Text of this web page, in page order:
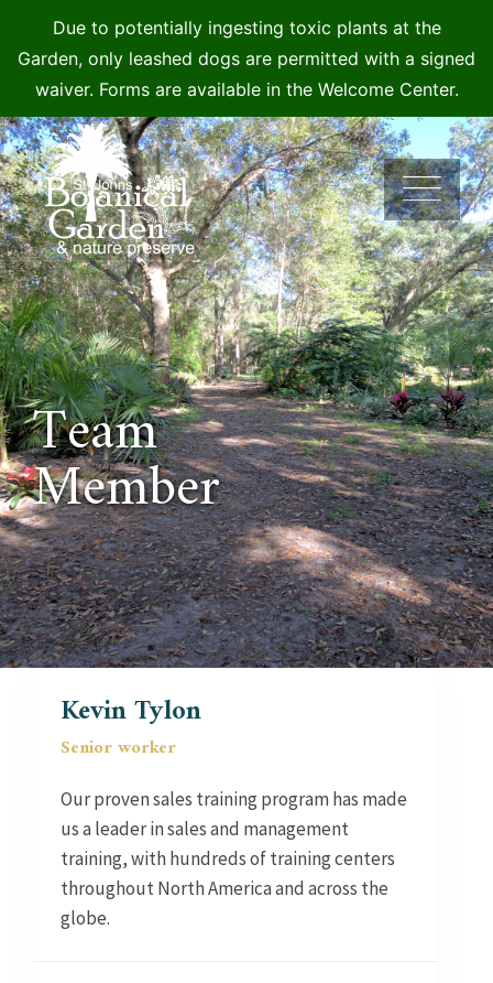
Due to potentially ingesting toxic plants at the
Garden, only leashed dogs are permitted with a signed
waiver. Forms are available in the Welcome Center.
Skip
to
content
Team
Member
Kevin Tylon
Senior worker
Our proven sales training program has made
us a leader in sales and management
training, with hundreds of training centers
throughout North America and across the
globe.